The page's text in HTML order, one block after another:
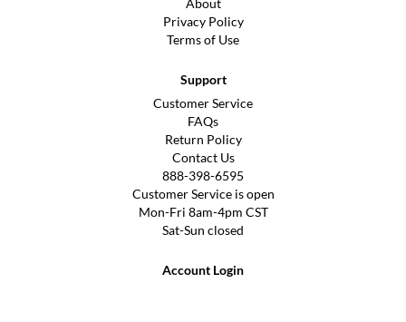
Privacy Policy
Terms of Use
Support
Customer Service
FAQs
Return Policy
Contact Us
888-398-6595
Customer Service is open
Mon-Fri 8am-4pm CST
Sat-Sun closed
Account Login